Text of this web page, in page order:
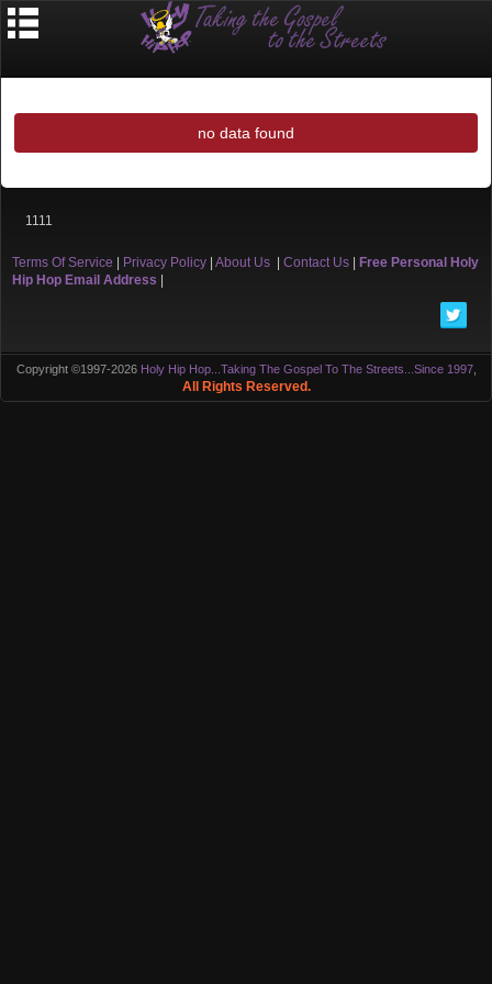
no data found
1111
Terms Of Service Privacy Policy About Us Contact Us
Free Personal Holy
Hip Hop Email Address
Copyright ©1997-2026 Holy Hip Hop...Taking The Gospel To The Streets...Since 1997,
All Rights Reserved.